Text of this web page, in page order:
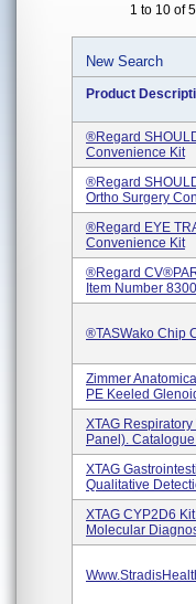
1 to 10 of
New Search
Product
®regard
Convenience Kit
®regard
Ortho Surgery
®regard EYE
Convenience Kit
®regard
Item Number
®TASWako Chip
Zimmer
PE Keeled
XTAG
Panel).
XTAG
Qualitative
XTAG CYP2D6
Molecular